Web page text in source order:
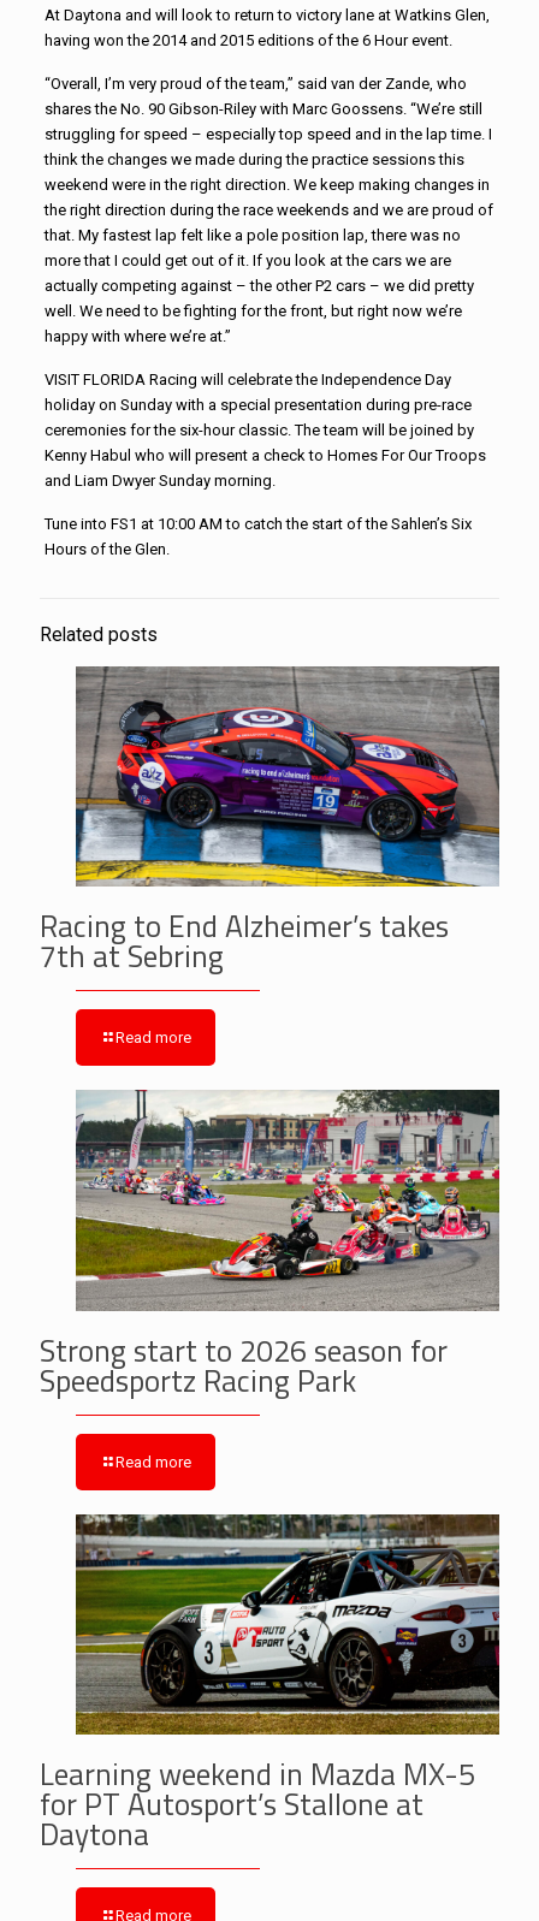
At Daytona and will look to return to victory lane at Watkins Glen,
having won the 2014 and 2015 editions of the 6 Hour event.
“Overall, I’m very proud of the team,” said van der Zande, who
shares the No. 90 Gibson-Riley with Marc Goossens. “We’re still
struggling for speed – especially top speed and in the lap time. I
think the changes we made during the practice sessions this
weekend were in the right direction. We keep making changes in
the right direction during the race weekends and we are proud of
that. My fastest lap felt like a pole position lap, there was no
more that I could get out of it. If you look at the cars we are
actually competing against – the other P2 cars – we did pretty
well. We need to be fighting for the front, but right now we’re
happy with where we’re at.”
VISIT FLORIDA Racing will celebrate the Independence Day
holiday on Sunday with a special presentation during pre-race
ceremonies for the six-hour classic. The team will be joined by
Kenny Habul who will present a check to Homes For Our Troops
and Liam Dwyer Sunday morning.
Tune into FS1 at 10:00 AM to catch the start of the Sahlen’s Six
Hours of the Glen.
Related posts
Racing to End Alzheimer’s takes
7th at Sebring
Read more
Strong start to 2026 season for
Speedsportz Racing Park
Read more
Learning weekend in Mazda MX-5
for PT Autosport’s Stallone at
Daytona
Read more